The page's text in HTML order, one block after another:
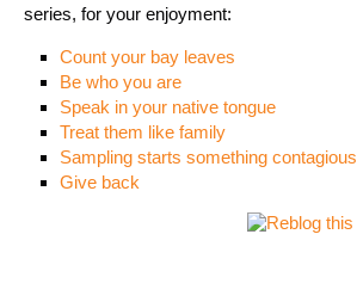
series, for your enjoyment:
Count your bay leaves
Be who you are
Speak in your native tongue
Treat them like family
Sampling starts something contagious
Give back